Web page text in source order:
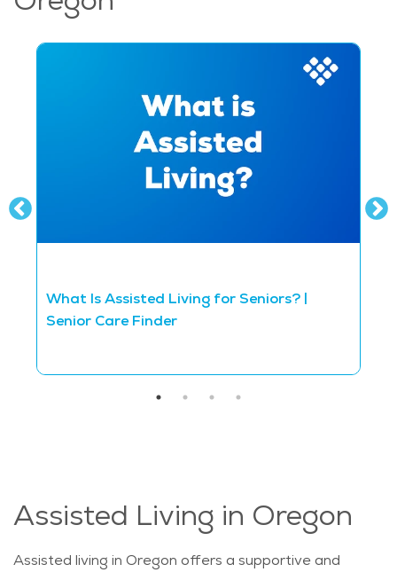
What Is Assisted Living for Seniors? |
Senior Care Finder
Assisted Living in Oregon
Assisted living in Oregon offers a supportive and